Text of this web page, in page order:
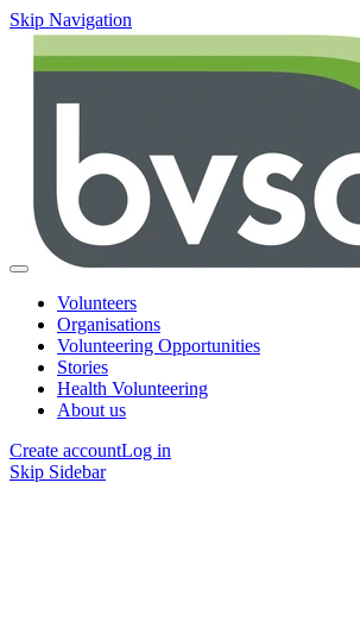
Skip Navigation
Volunteers
Organisations
Volunteering Opportunities
Stories
Health Volunteering
About us
Create accountLog in
Skip Sidebar